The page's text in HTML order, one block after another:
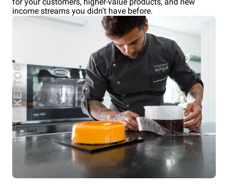
income streams you didn't have before.